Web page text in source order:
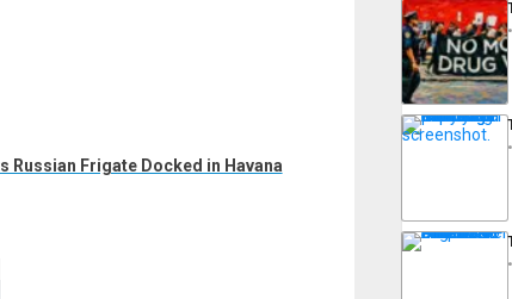
Russian Frigate Docked in Havana